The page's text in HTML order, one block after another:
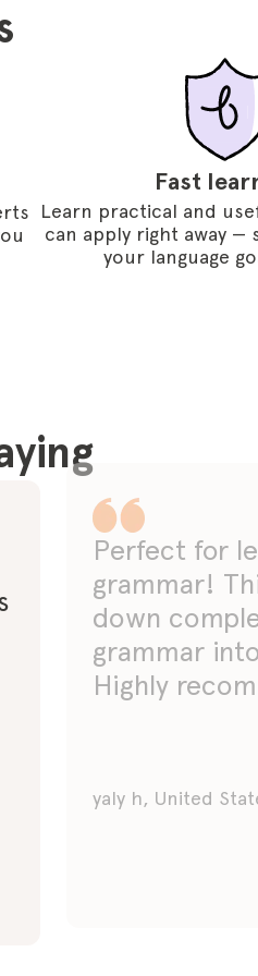
Fast
Learn practical and
can apply right away —
your language
Perfect for
grammar!
down
grammar
Highly
yaly h, United